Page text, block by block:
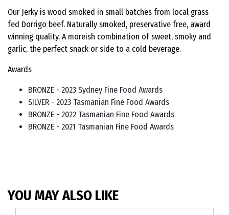
Our Jerky is wood smoked in small batches from local grass
fed Dorrigo beef. Naturally smoked, preservative free, award
winning quality. A moreish combination of sweet, smoky and
garlic, the perfect snack or side to a cold beverage.
Awards
BRONZE - 2023 Sydney Fine Food Awards
SILVER - 2023 Tasmanian Fine Food Awards
BRONZE - 2022 Tasmanian Fine Food Awards
BRONZE - 2021 Tasmanian Fine Food Awards
YOU MAY ALSO LIKE